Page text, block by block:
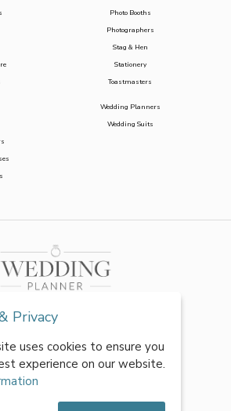
Photo Booths
Photographers
Stag & Hen
Stationery
Toastmasters
Wedding Planners
Wedding Suits
Privacy
uses cookies to ensure you
experience on our website.